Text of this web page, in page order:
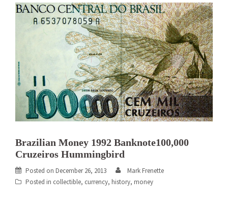
Brazilian Money 1992 Banknote100,000
Cruzeiros Hummingbird
Posted on December 26, 2013
Mark Frenette
Posted in collectible, currency, history, money